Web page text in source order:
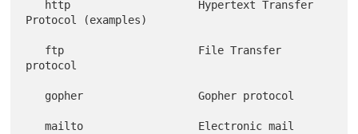
Protocol (examples)
protocol
   mailto                  Electronic mail